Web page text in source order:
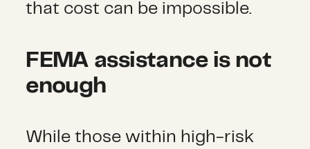
that cost can be impossible.
FEMA assistance is not
enough
While those within high-risk